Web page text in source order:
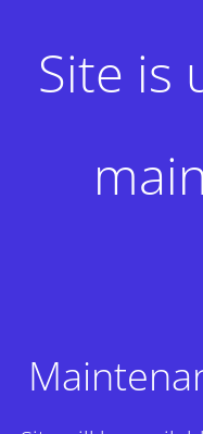
Site is